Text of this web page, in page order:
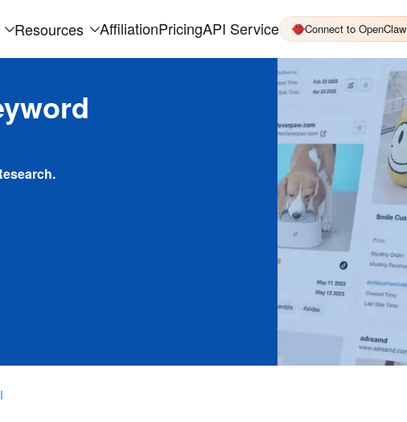
Resources AffiliationPricingAPI Service Connect to OpenClaw